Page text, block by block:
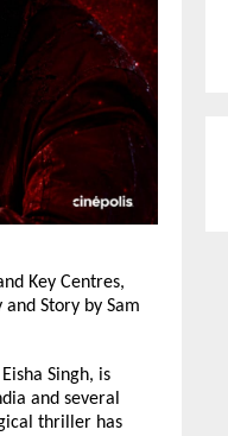
Key Centres,
Story by Sam
Singh, is
and several
thriller has